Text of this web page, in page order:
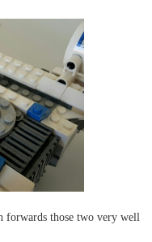
forwards those two very well